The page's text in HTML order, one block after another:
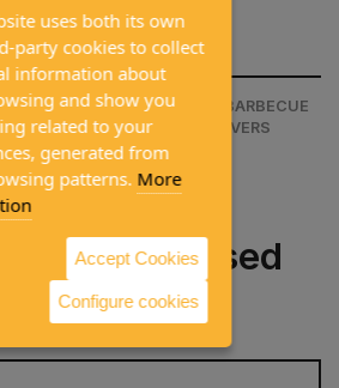
the cover.
ACCESSORIES / CHARCOAL BARBECUE
/ CHARCOAL BARBECUE COVERS
purchased
uses both its own
party cookies to collect
information about
and show you
related to your
generated from
patterns. More
Accept Cookies
Configure cookies